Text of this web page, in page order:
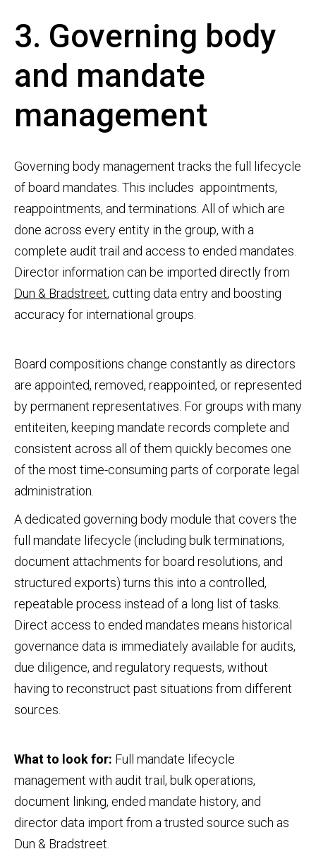
3. Governing body
and mandate
management
Governing body management tracks the full lifecycle
of board mandates. This includes appointments,
reappointments, and terminations. All of which are
done across every entity in the group, with a
complete audit trail and access to ended mandates.
Director information can be imported directly from
Dun & Bradstreet, cutting data entry and boosting
accuracy for international groups.
Board compositions change constantly as directors
are appointed, removed, reappointed, or represented
by permanent representatives. For groups with many
entiteiten, keeping mandate records complete and
consistent across all of them quickly becomes one
of the most time‑consuming parts of corporate legal
administration.
A dedicated governing body module that covers the
full mandate lifecycle (including bulk terminations,
document attachments for board resolutions, and
structured exports) turns this into a controlled,
repeatable process instead of a long list of tasks.
Direct access to ended mandates means historical
governance data is immediately available for audits,
due diligence, and regulatory requests, without
having to reconstruct past situations from different
sources.
What to look for: Full mandate lifecycle
management with audit trail, bulk operations,
document linking, ended mandate history, and
director data import from a trusted source such as
Dun & Bradstreet.